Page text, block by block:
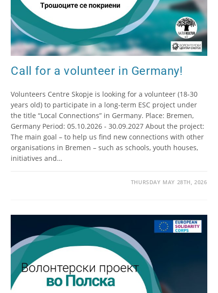
Call for a volunteer in Germany!
Volunteers Centre Skopje is looking for a volunteer (18-30
years old) to participate in a long-term ESC project under
the title “Local Connections” in Germany. Place: Bremen,
Germany Period: 05.10.2026 - 30.09.2027 About the project:
The main goal – to help us find new connections with other
organisations in Bremen – such as schools, youth houses,
initiatives and…
THURSDAY MAY 28TH, 2026